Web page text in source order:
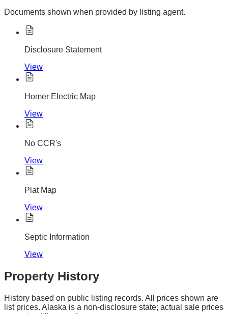
Documents shown when provided by listing agent.
Disclosure Statement
View
Homer Electric Map
View
No CCR's
View
Plat Map
View
Septic Information
View
Property History
History based on public listing records. All prices shown are
list prices. Alaska is a non-disclosure state; actual sale prices